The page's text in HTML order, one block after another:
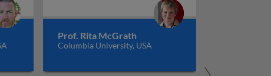
Prof. Rita McGrath
Columbia University, USA